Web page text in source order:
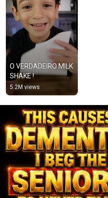
O VERDADEIRO MILK
SHAKE !
5.2M views